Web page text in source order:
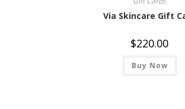
Via Skincare Gift
$220.00
Buy Now